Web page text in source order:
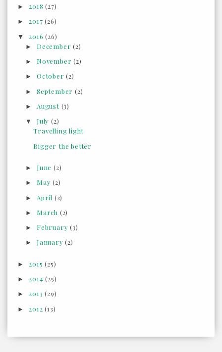
►2018(27)
►2017(26)
▼2016(26)
► December(2)
► November(2)
► October(2)
► September (2)
► August (3)
▼ July (2)
Travelling light
Bigger the better
► June (2)
► May(2)
► April (2)
► March (2)
► February(3)
► January(2)
►2015(25)
►2014(25)
►2013(29)
►2012(13)